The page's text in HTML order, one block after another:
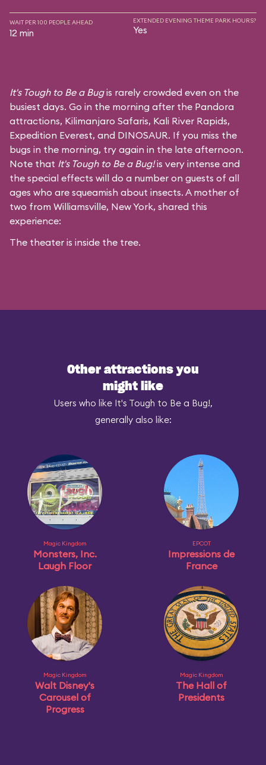
WAIT PER 100 PEOPLE AHEAD
12 min
EXTENDED EVENING THEME PARK HOURS?
Yes
It's Tough to Be a Bugis rarely crowded even on the
busiest days. Go in the morning after the Pandora
attractions, Kilimanjaro Safaris, Kali River Rapids,
Expedition Everest, and DINOSAUR. If you miss the
bugs in the morning, try again in the late afternoon.
Note that It's Tough to Be a Bug!is very intense and
the special effects will do a number on guests of all
ages who are squeamish about insects. A mother of
two from Williamsville, New York, shared this
experience:
The theater is inside the tree.
Other attractions you
might like
Users who like It's Tough to Be a Bug!,
generally also like:
Magic Kingdom
Monsters, Inc.
Laugh Floor
EPCOT
Impressions de
France
Magic Kingdom
Walt Disney's
Carousel of
Progress
Magic Kingdom
The Hall of
Presidents